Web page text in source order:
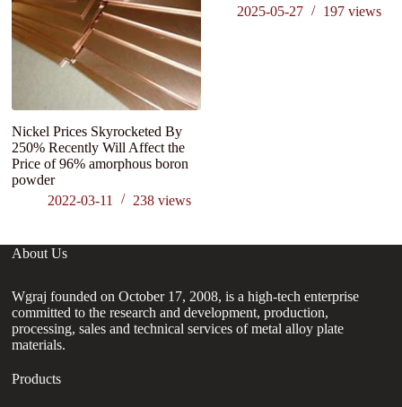
Nickel Prices Skyrocketed By
250% Recently Will Affect the
Price of 96% amorphous boron
powder
2022-03-11
238views
2025-05-27
197 views
About Us
Wgraj founded on October 17, 2008, is a high-tech enterprise
committed to the research and development, production,
processing, sales and technical services of metal alloy plate
materials.
Products